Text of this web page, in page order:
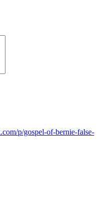
p/gospel-of-bernie-false-